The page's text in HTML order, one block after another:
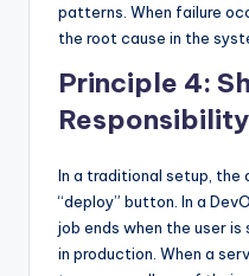
patterns. When failure
the root cause in the
Principle 4:
In a traditional setup, the
“deploy” button. In a
job ends when the user
in production. When a